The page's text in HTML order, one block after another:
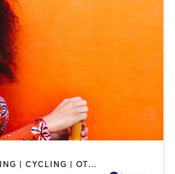
BARRE | CIRCUIT TRAINING | CYCLING | OTHER | PILATES | STRENGTH TRAINING | YOGA